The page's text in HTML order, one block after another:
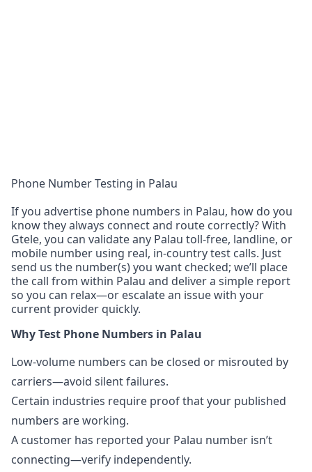
Phone Number Testing in Palau
If you advertise phone numbers in Palau, how do you
know they always connect and route correctly? With
Gtele, you can validate any Palau toll-free, landline, or
mobile number using real, in-country test calls. Just
send us the number(s) you want checked; we’ll place
the call from within Palau and deliver a simple report
so you can relax—or escalate an issue with your
current provider quickly.
Why Test Phone Numbers in Palau
Low-volume numbers can be closed or misrouted by
carriers—avoid silent failures.
Certain industries require proof that your published
numbers are working.
A customer has reported your Palau number isn’t
connecting—verify independently.